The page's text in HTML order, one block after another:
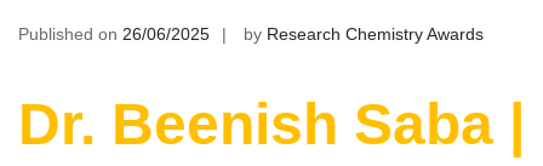
Published on 26/06/2025 by Research Chemistry Awards
Dr. Beenish Saba |